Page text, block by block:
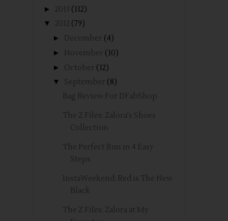
► 2013 (112)
▼ 2012 (79)
► December (4)
► November (10)
► October (12)
▼ September (8)
Bag Review For DFabShop
The Z Files: Zalora's Shoes
Collection
The Perfect Bun in 4 Easy
Steps
InstaWeekend: Red is The New
Black
The Z Files: Zalora at My